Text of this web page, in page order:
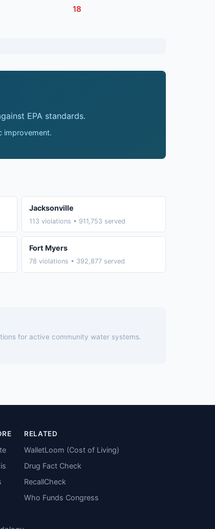
18
EPA standards.
improvement.
Jacksonville
113 violations • 911,753 served
Fort Myers
78 violations • 392,877 served
for active community water systems.
RELATED
WalletLoom (Cost of Living)
Drug Fact Check
RecallCheck
Who Funds Congress